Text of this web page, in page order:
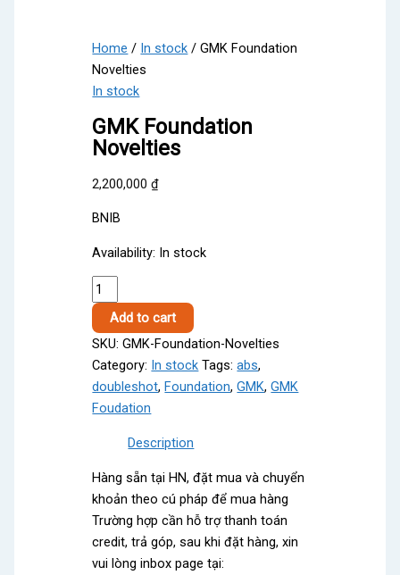
Home / In stock / GMK Foundation
Novelties
In stock
GMK Foundation
Novelties
2,200,000₫
BNIB
Availability: In stock
GMK
Foundation
Novelties
quantity
Add to cart
SKU:GMK-Foundation-Novelties
Category: In stock Tags:abs,
doubleshot, Foundation,GMK,GMK
Foudation
Description
Hàng sẵn tại HN, đặt mua và chuyển
khoản theo cú pháp để mua hàng
Trường hợp cần hỗ trợ thanh toán
credit, trả góp, sau khi đặt hàng, xin
vui lòng inbox page tại: